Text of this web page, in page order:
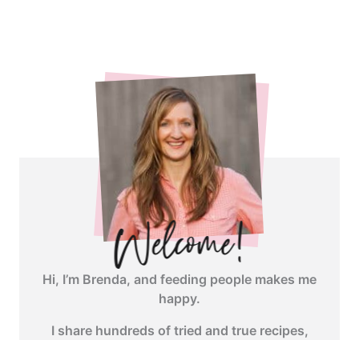
Hi, I’m Brenda, and feeding people makes me
happy.
I share hundreds of tried and true recipes,